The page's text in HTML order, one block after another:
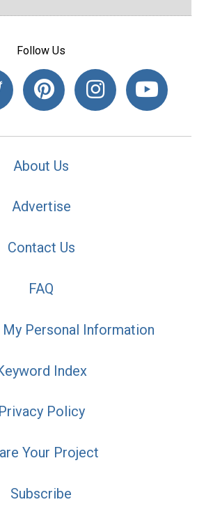
Follow Us
About Us
Advertise
Contact Us
FAQ
Personal Information
Index
Privacy Policy
Your Project
Subscribe